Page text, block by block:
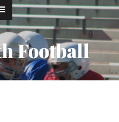
Football